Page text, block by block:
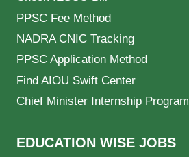
PPSC Fee Method
NADRA CNIC Tracking
PPSC Application Method
Find AIOU Swift Center
Chief Minister Internship Program
EDUCATION WISE JOBS